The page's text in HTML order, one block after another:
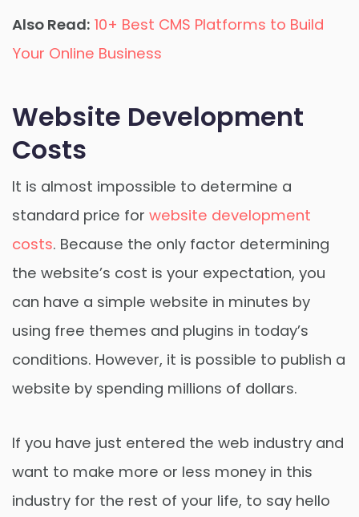
Also Read: 10+ Best CMS Platforms to Build
Your Online Business
Website Development
Costs
It is almost impossible to determine a
standard price for website development
costs. Because the only factor determining
the website’s cost is your expectation, you
can have a simple website in minutes by
using free themes and plugins in today’s
conditions. However, it is possible to publish a
website by spending millions of dollars.
If you have just entered the web industry and
want to make more or less money in this
industry for the rest of your life, to say hello